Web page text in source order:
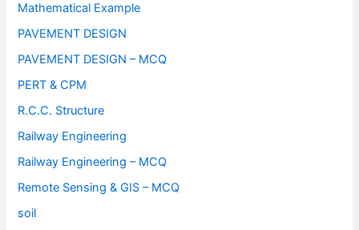
Mathematical Example
PAVEMENT DESIGN
PAVEMENT DESIGN – MCQ
PERT & CPM
R.C.C. Structure
Railway Engineering
Railway Engineering – MCQ
Remote Sensing & GIS – MCQ
soil